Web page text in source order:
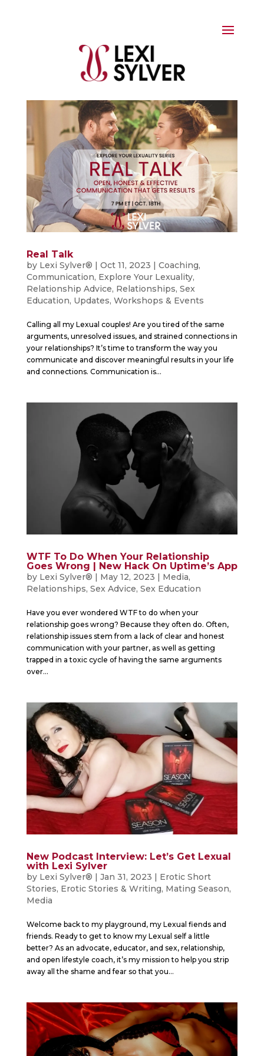
Real Talk
by Lexi Sylver® | Oct 11, 2023 | Coaching,
Communication, Explore Your Lexuality,
Relationship Advice, Relationships, Sex
Education, Updates, Workshops & Events
Calling all my Lexual couples! Are you tired of the same
arguments, unresolved issues, and strained connections in
your relationships? It’s time to transform the way you
communicate and discover meaningful results in your life
and connections. Communication is...
WTF To Do When Your Relationship
Goes Wrong | New Hack On Uptime’s App
by Lexi Sylver® | May 12, 2023 | Media,
Relationships, Sex Advice, Sex Education
Have you ever wondered WTF to do when your
relationship goes wrong? Because they often do. Often,
relationship issues stem from a lack of clear and honest
communication with your partner, as well as getting
trapped in a toxic cycle of having the same arguments
over...
New Podcast Interview: Let’s Get Lexual
with Lexi Sylver
by Lexi Sylver® | Jan 31, 2023 | Erotic Short
Stories, Erotic Stories & Writing, Mating Season,
Media
Welcome back to my playground, my Lexual fiends and
friends. Ready to get to know my Lexual self a little
better? As an advocate, educator, and sex, relationship,
and open lifestyle coach, it’s my mission to help you strip
away all the shame and fear so that you...